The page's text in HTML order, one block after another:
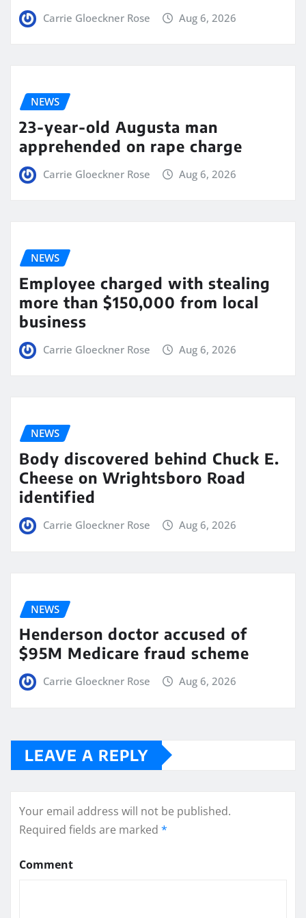
Carrie Gloeckner Rose Aug 6, 2026
NEWS
23-year-old Augusta man
apprehended on rape charge
Carrie Gloeckner Rose Aug 6, 2026
NEWS
Employee charged with stealing
more than $150,000 from local
business
Carrie Gloeckner Rose Aug 6, 2026
NEWS
Body discovered behind Chuck E.
Cheese on Wrightsboro Road
identified
Carrie Gloeckner Rose Aug 6, 2026
NEWS
Henderson doctor accused of
$95M Medicare fraud scheme
Carrie Gloeckner Rose Aug 6, 2026
LEAVE A REPLY
Your email address will not be published.
Required fields are marked *
Comment